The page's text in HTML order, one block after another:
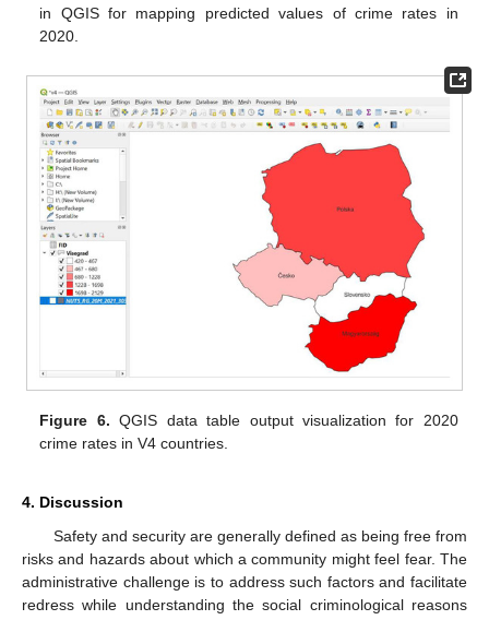
in QGIS for mapping predicted values of crime rates in
2020.
Figure 6. QGIS data table output visualization for 2020
crime rates in V4 countries.
4. Discussion
Safety and security are generally defined as being free from
risks and hazards about which a community might feel fear. The
administrative challenge is to address such factors and facilitate
redress while understanding the social criminological reasons